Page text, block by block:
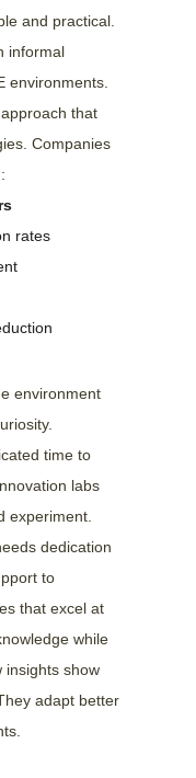
and practical.
informal
environments.
that
Companies
rates
environment
time to
labs
experiment.
dedication
to
that excel at
while
insights show
They adapt better